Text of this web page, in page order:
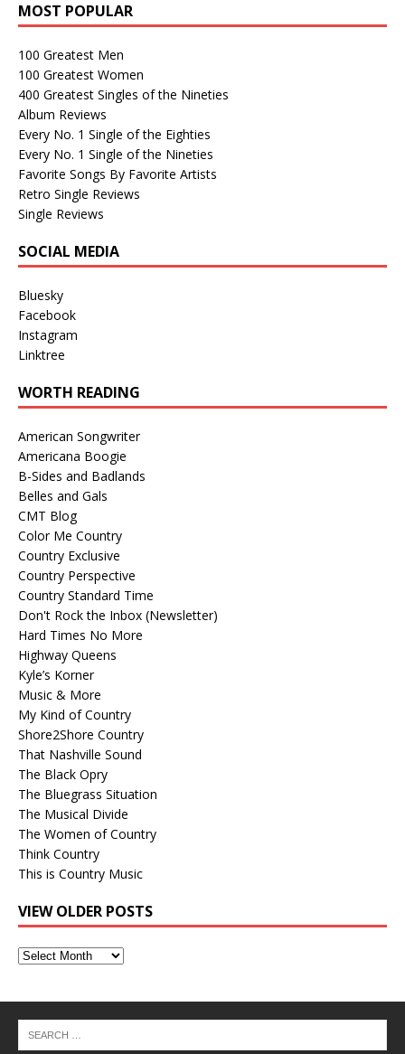
MOST POPULAR
100 Greatest Men
100 Greatest Women
400 Greatest Singles of the Nineties
Album Reviews
Every No. 1 Single of the Eighties
Every No. 1 Single of the Nineties
Favorite Songs By Favorite Artists
Retro Single Reviews
Single Reviews
SOCIAL MEDIA
Bluesky
Facebook
Instagram
Linktree
WORTH READING
American Songwriter
Americana Boogie
B-Sides and Badlands
Belles and Gals
CMT Blog
Color Me Country
Country Exclusive
Country Perspective
Country Standard Time
Don't Rock the Inbox (Newsletter)
Hard Times No More
Highway Queens
Kyle’s Korner
Music & More
My Kind of Country
Shore2Shore Country
That Nashville Sound
The Black Opry
The Bluegrass Situation
The Musical Divide
The Women of Country
Think Country
This is Country Music
VIEW OLDER POSTS
View